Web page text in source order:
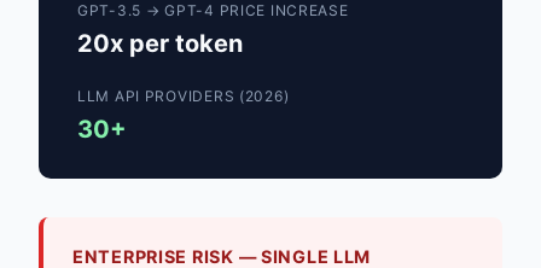
GPT-3.5 → GPT-4 PRICE INCREASE
20x per token
LLM API PROVIDERS (2026)
30+
ENTERPRISE RISK — SINGLE LLM